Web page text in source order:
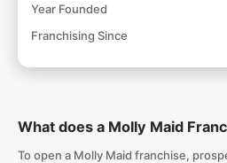
Year Founded
Franchising Since
What does a Molly Maid
To open a Molly Maid franchise,